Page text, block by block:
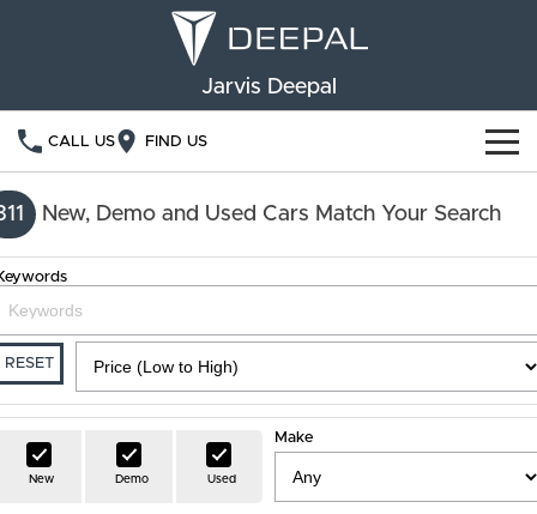
Jarvis Deepal
CALL US FIND US
NEW VEHICLES
S05 S07
OUR STOCK
New Cars
Demo Cars
Used Cars
SPECIAL OFFERS
FINANCE
Deepal Financial Services
Finance Calculator
OWNERSHIP
Service
ABOUT US
New, Demo and Used Cars Match Your Search
RESET
New Demo Used
Make